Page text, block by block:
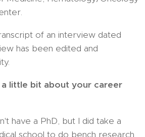
of an interview dated
has been edited and
little bit about your career
have a PhD, but I did take a
school to do bench research